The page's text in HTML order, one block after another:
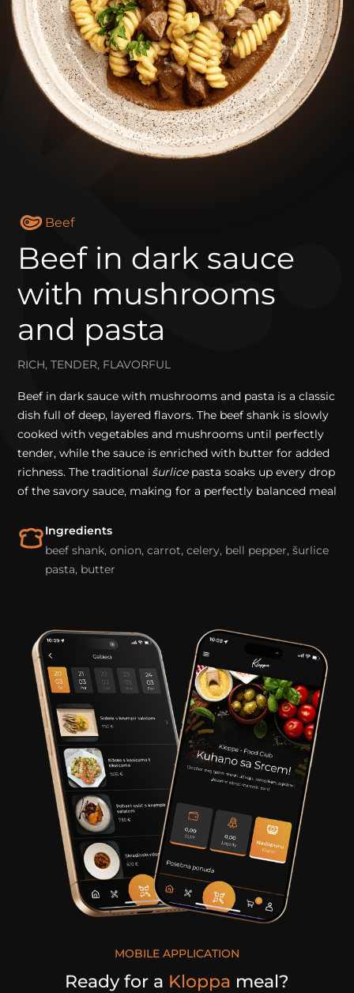
Beef
Beef in dark sauce
with mushrooms
and pasta
RICH, TENDER, FLAVORFUL
Beef in dark sauce with mushrooms and pasta is a classic
dish full of deep, layered flavors. The beef shank is slowly
cooked with vegetables and mushrooms until perfectly
tender, while the sauce is enriched with butter for added
richness. The traditional šurlicepasta soaks up every drop
of the savory sauce, making for a perfectly balanced meal
Ingredients
beef shank, onion, carrot, celery, bell pepper, šurlice
pasta, butter
MOBILE APPLICATION
Ready for a Kloppa meal?